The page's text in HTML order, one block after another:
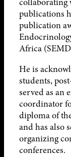
publications
publication
Africa
He is
students,
served as an
coordinator
diploma of
and has also
organizing
conferences.